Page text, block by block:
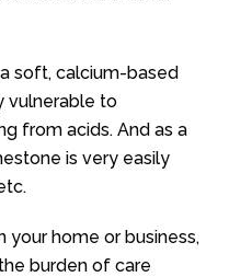
soft, calcium-based
vulnerable to
from acids. And as a
is very easily
your home or business,
burden of care